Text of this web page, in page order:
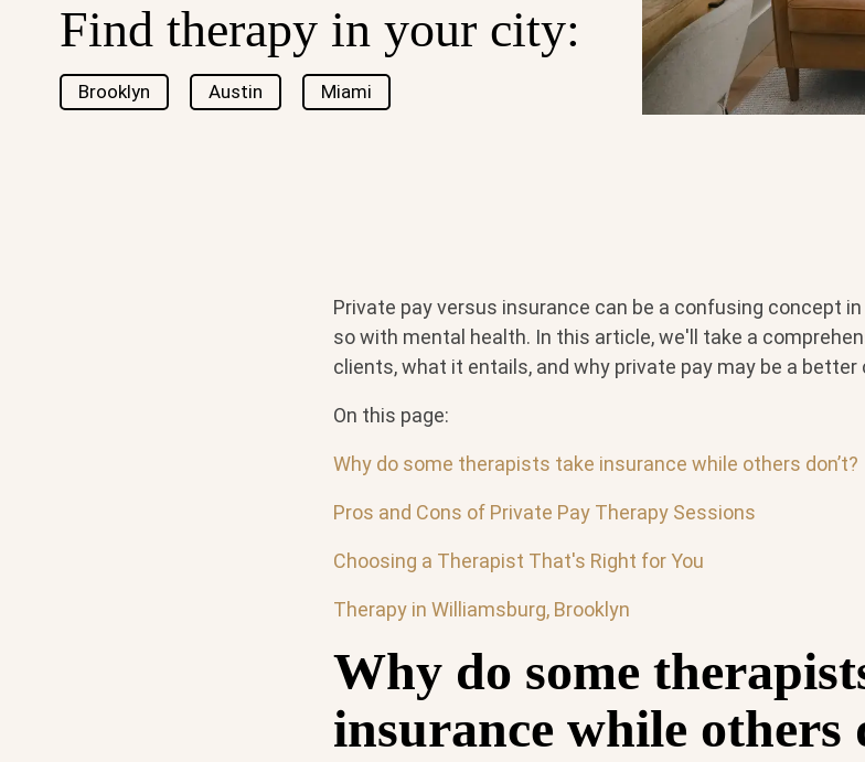
Find therapy in your city:
Brooklyn Austin Miami
Private pay versus insurance can be a confusing concept
so with mental health. In this article, we'll take a
clients, what it entails, and why private pay may be a better
On this page:
Why do some therapists take insurance while others don’t?
Pros and Cons of Private Pay Therapy Sessions
Choosing a Therapist That's Right for You
Therapy in Williamsburg, Brooklyn
Why do some
insurance while others